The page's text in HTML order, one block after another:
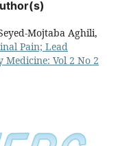
Mojtaba Aghili,
Pain; Lead
Vol 2 No 2